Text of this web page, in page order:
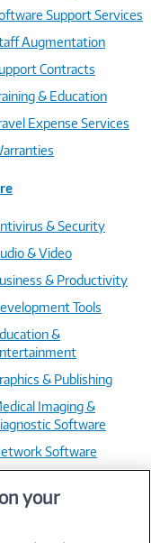
Support Services
Augmentation
Contracts
& Education
Expense Services
& Security
& Video
& Productivity
Tools
&
& Publishing
Imaging &
Software
Software
& Reference
your